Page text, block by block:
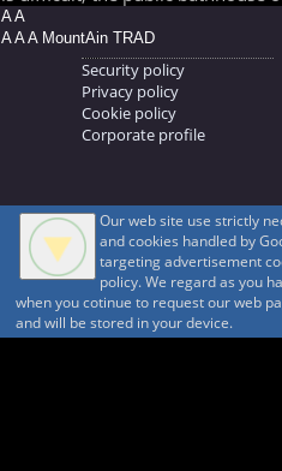
A A
A A A MountAin TRAD
Security policy
Privacy policy
Cookie policy
Corporate profile
MOUNTAIN
692,
268371176
© 1999-2026 MountAin TRAD ®
Our web site use strictly
and cookies handled by
targeting advertisement
policy. We regard as you
when you cotinue to request our web
and will be stored in your device.